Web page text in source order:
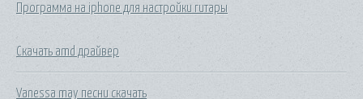
Программа на iphone для настройки гитары
Скачать amd драйвер
Vanessa may песни скачать